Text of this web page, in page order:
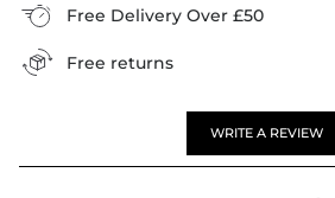
Free Delivery Over £50
Free returns
WRITE A REVIEW